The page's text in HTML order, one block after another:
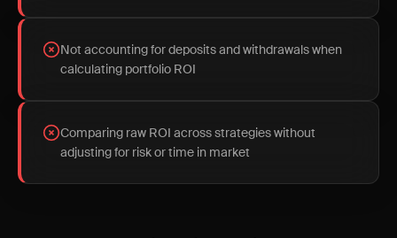
Not accounting for deposits and withdrawals when
calculating portfolio ROI
Comparing raw ROI across strategies without
adjusting for risk or time in market